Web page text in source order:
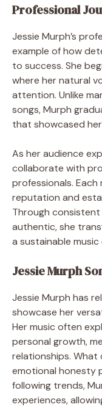
Professional
Jessie Murph’s
example of how
to success. She
where her natural
attention. Unlike
songs, Murph
that showcased
As her audience
collaborate with
professionals.
reputation and
Through
authentic, she
a sustainable music
Jessie Murph
Jessie Murph has
showcase her
Her music often
personal growth,
relationships. What
emotional honesty
following trends,
experiences,